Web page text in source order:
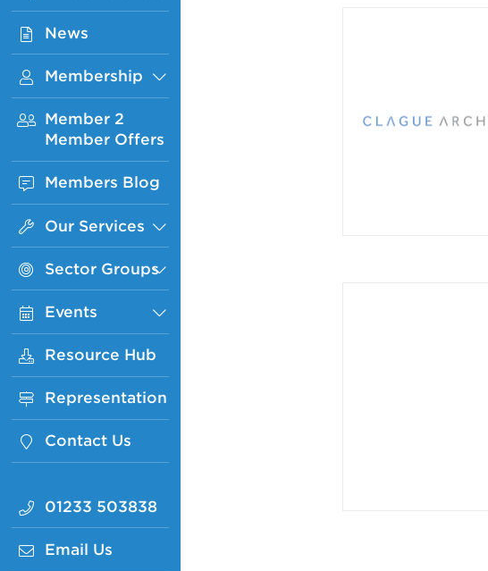
News
Membership
Sub
Menu
Member 2
Member Offers
Members Blog
Our Services
Sub
Menu
Sector Groups
Sub
Menu
EventsSub
Menu
Resource Hub
Representation
Contact Us
01233 503838
Email Us